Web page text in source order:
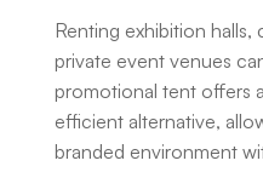
Renting exhibition
private event venues
promotional tent offers
efficient alternative,
branded environment